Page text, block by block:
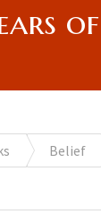
Belief